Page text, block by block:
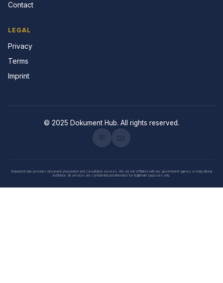
Contact
LEGAL
Privacy
Terms
Imprint
© 2025 Dokument Hub. All rights reserved.
Dokument Hub provides document preparation and consultation services. We are not affiliated with any government agency or educational
institution. All services are confidential and intended for legitimate purposes only.